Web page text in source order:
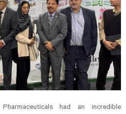
Pharmaceuticals had an incredible